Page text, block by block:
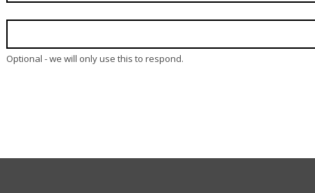
Optional - we will only use this to respond.